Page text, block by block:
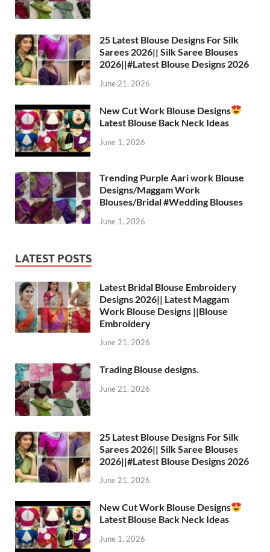
A
p
p
a
m
o
o
k
25 Latest Blouse Designs For Silk
Sarees 2026|| Silk Saree Blouses
2026||#Latest Blouse Designs 2026
June 21, 2026
New Cut Work Blouse Designs
Latest Blouse Back Neck Ideas
June 1, 2026
Trending Purple Aari work Blouse
Designs/Maggam Work
Blouses/Bridal #Wedding Blouses
June 1, 2026
LATEST POSTS
Latest Bridal Blouse Embroidery
Designs 2026|| Latest Maggam
Work Blouse Designs ||Blouse
Embroidery
June 21, 2026
Trading Blouse designs.
June 21, 2026
25 Latest Blouse Designs For Silk
Sarees 2026|| Silk Saree Blouses
2026||#Latest Blouse Designs 2026
June 21, 2026
New Cut Work Blouse Designs
Latest Blouse Back Neck Ideas
June 1, 2026